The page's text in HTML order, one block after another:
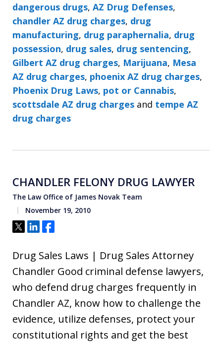
dangerous drugs, AZ Drug Defenses,
chandler AZ drug charges, drug
manufacturing, drug paraphernalia, drug
possession, drug sales, drug sentencing,
Gilbert AZ drug charges, Marijuana, Mesa
AZ drug charges, phoenix AZ drug charges,
Phoenix Drug Laws, pot or Cannabis,
scottsdale AZ drug charges and tempe AZ
drug charges
CHANDLER FELONY DRUG LAWYER
The Law Office of James Novak Team
November 19, 2010
Tweet
ShareShare
Drug Sales Laws | Drug Sales Attorney
Chandler Good criminal defense lawyers,
who defend drug charges frequently in
Chandler AZ, know how to challenge the
evidence, utilize defenses, protect your
constitutional rights and get the best